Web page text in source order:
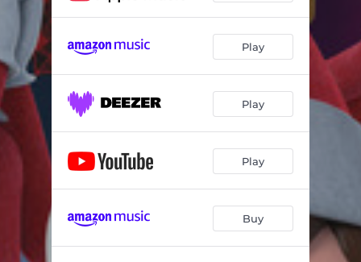
Play
Play
Play
Buy